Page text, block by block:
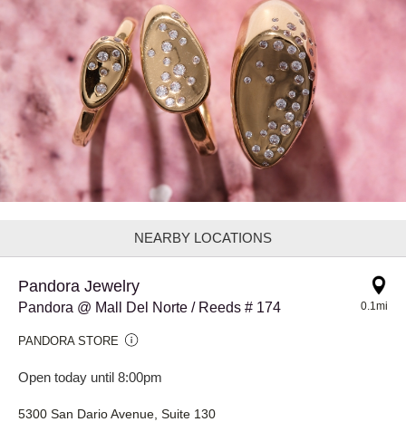
NEARBY LOCATIONS
Pandora Jewelry
Pandora @ Mall Del Norte / Reeds # 174
PANDORA STORE
Open today until 8:00pm
0.1mi
5300 San Dario Avenue, Suite 130